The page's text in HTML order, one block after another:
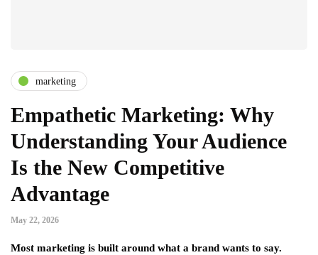
marketing
Empathetic Marketing: Why
Understanding Your Audience
Is the New Competitive
Advantage
May 22, 2026
Most marketing is built around what a brand wants to say.